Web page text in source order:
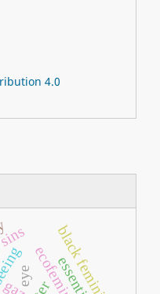
4.0
eye black feminism